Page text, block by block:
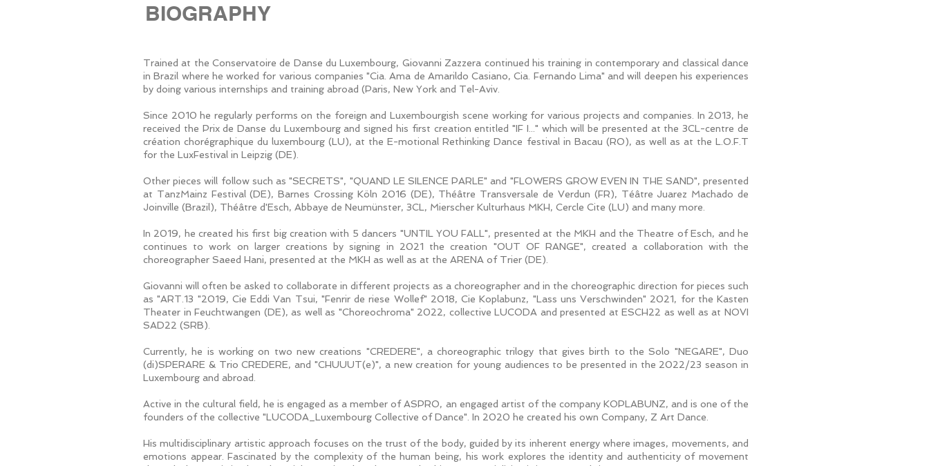
BIOGRAPHY
Trained at the Conservatoire de Danse du Luxembourg, Giovanni Zazzera continued his training in contemporary and classical dance
in Brazil where he worked for various companies "Cia. Ama de Amarildo Casiano, Cia. Fernando Lima" and will deepen his experiences
by doing various internships and training abroad (Paris, New York and Tel-Aviv.
Since 2010 he regularly performs on the foreign and Luxembourgish scene working for various projects and companies. In 2013, he
received the Prix de Danse du Luxembourg and signed his first creation entitled "IF I..." which will be presented at the 3CL-centre de
création chorégraphique du luxembourg (LU), at the E-motional Rethinking Dance festival in Bacau (RO), as well as at the L.O.F.T
for the LuxFestival in Leipzig (DE).
Other pieces will follow such as "SECRETS", "QUAND LE SILENCE PARLE" and "FLOWERS GROW EVEN IN THE SAND", presented
at TanzMainz Festival (DE), Barnes Crossing Köln 2016 (DE), Théâtre Transversale de Verdun (FR), Téâtre Juarez Machado de
Joinville (Brazil), Théâtre d'Esch, Abbaye de Neumünster, 3CL, Mierscher Kulturhaus MKH, Cercle Cite (LU) and many more.
In 2019, he created his first big creation with 5 dancers "UNTIL YOU FALL", presented at the MKH and the Theatre of Esch, and he
continues to work on larger creations by signing in 2021 the creation "OUT OF RANGE", created a collaboration with the
choreographer Saeed Hani, presented at the MKH as well as at the ARENA of Trier (DE).
Giovanni will often be asked to collaborate in different projects as a choreographer and in the choreographic direction for pieces such
as "ART.13 "2019, Cie Eddi Van Tsui, "Fenrir de riese Wollef" 2018, Cie Koplabunz, "Lass uns Verschwinden" 2021, for the Kasten
Theater in Feuchtwangen (DE), as well as "Choreochroma" 2022, collective LUCODA and presented at ESCH22 as well as at NOVI
SAD22 (SRB).
Currently, he is working on two new creations "CREDERE", a choreographic trilogy that gives birth to the Solo "NEGARE", Duo
(di)SPERARE & Trio CREDERE, and "CHUUUT(e)", a new creation for young audiences to be presented in the 2022/23 season in
Luxembourg and abroad.
Active in the cultural field, he is engaged as a member of ASPRO, an engaged artist of the company KOPLABUNZ, and is one of the
founders of the collective "LUCODA_Luxembourg Collective of Dance". In 2020 he created his own Company, Z Art Dance.
His multidisciplinary artistic approach focuses on the trust of the body, guided by its inherent energy where images, movements, and
emotions appear. Fascinated by the complexity of the human being, his work explores the identity and authenticity of movement